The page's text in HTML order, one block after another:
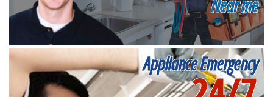
Near me
Appliance Emergency